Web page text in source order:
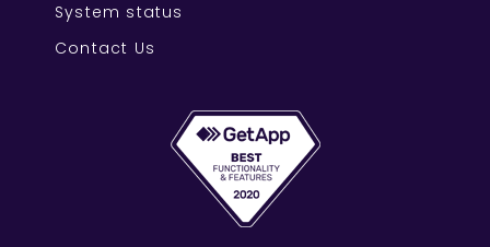
System status
Contact Us